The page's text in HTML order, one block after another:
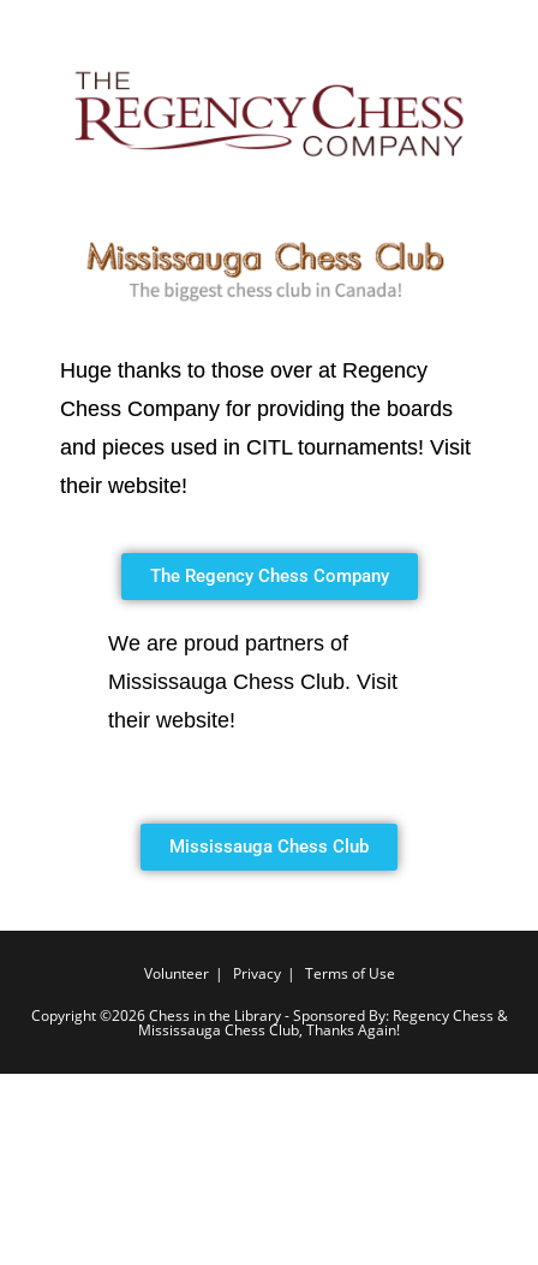
Huge thanks to those over at Regency
Chess Company for providing the boards
and pieces used in CITL tournaments! Visit
their website!
The Regency Chess Company
We are proud partners of
Mississauga Chess Club. Visit
their website!
Mississauga Chess Club
Volunteer Privacy Terms of Use
Copyright ©2026 Chess in the Library - Sponsored By: Regency Chess &
Mississauga Chess Club, Thanks Again!